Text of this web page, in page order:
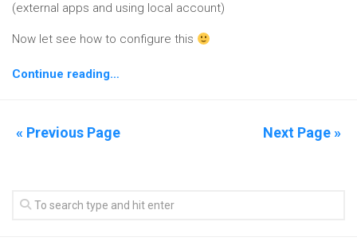
(external apps and using local account)
Now let see how to configure this
Continue reading…
« Previous Page Next Page »